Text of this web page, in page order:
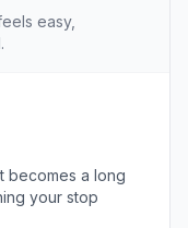
easy,
becomes a long
your stop